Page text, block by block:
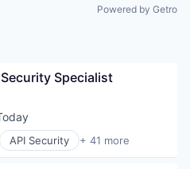
Powered by Getro
Specialist
API Security + 41 more